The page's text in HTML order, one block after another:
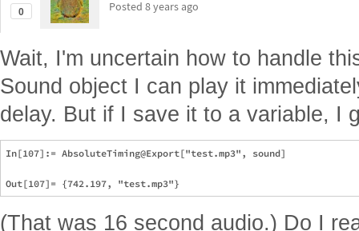
0 Posted 8 years ago
Wait, I'm uncertain how to handle
Sound object I can play it
delay. But if I save it to a variable, I
In[107]:= AbsoluteTiming@Export["test.mp3", sound]
(That was 16 second audio.) Do I